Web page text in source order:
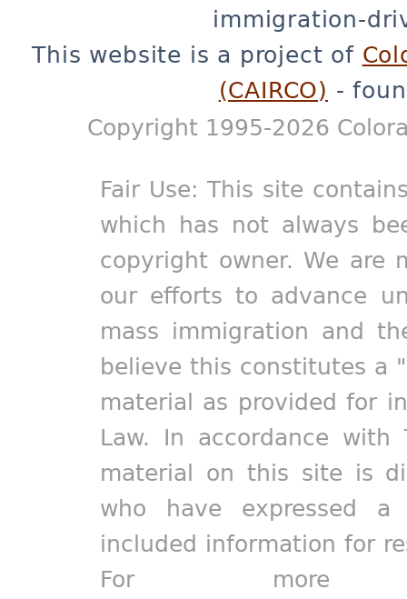
immigration-
This website is a project of
(CAIRCO) -
Copyright 1995-2026
Fair Use: This site
which has not always
copyright owner. We are
our efforts to advance
mass immigration and
believe this constitutes a
material as provided for
Law. In accordance
material on this site is
who have expressed
included information for
For more